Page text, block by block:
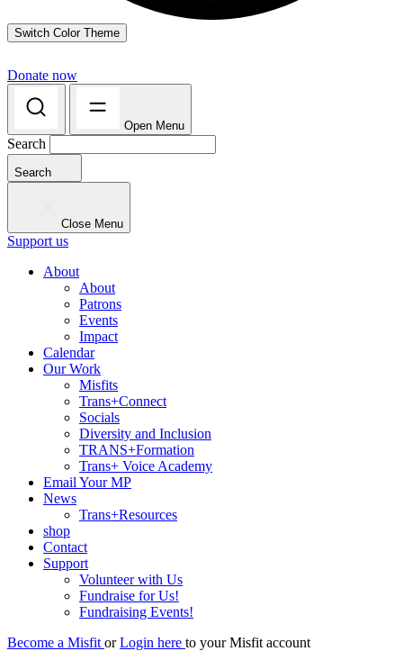
Switch Color Theme
Donate now
Open Menu
Search
Search
Close Menu
Support us
About
About
Patrons
Events
Impact
Calendar
Our Work
Misfits
Trans+Connect
Socials
Diversity and Inclusion
TRANS+Formation
Trans+ Voice Academy
Email Your MP
News
Trans+Resources
shop
Contact
Support
Volunteer with Us
Fundraise for Us!
Fundraising Events!
Become a Misfit or Login here to your Misfit account